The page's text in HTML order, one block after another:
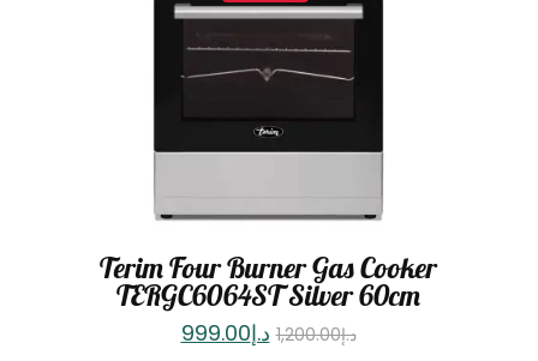
Terim Four Burner Gas Cooker
TERGC6064ST Silver 60cm
د.إ1,200.00 د.إ999.00